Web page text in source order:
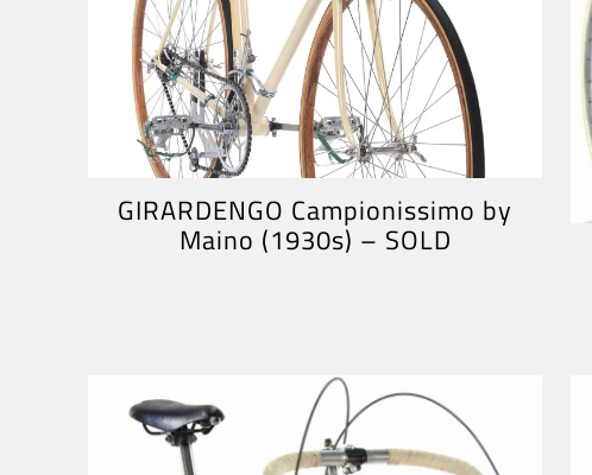
GIRARDENGO Campionissimo by
Maino (1930s) – SOLD